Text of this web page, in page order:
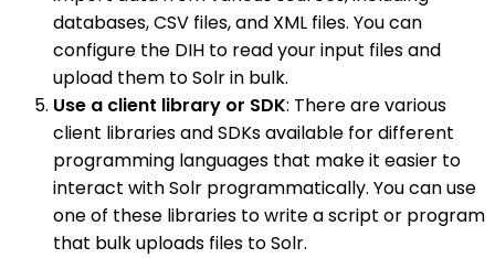
databases, CSV files, and XML files. You can
configure the DIH to read your input files and
upload them to Solr in bulk.
Use a client library or SDK: There are various
client libraries and SDKs available for different
programming languages that make it easier to
interact with Solr programmatically. You can use
one of these libraries to write a script or program
that bulk uploads files to Solr.